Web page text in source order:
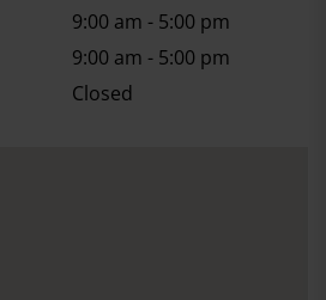
9:00 am - 5:00 pm
9:00 am - 5:00 pm
Closed